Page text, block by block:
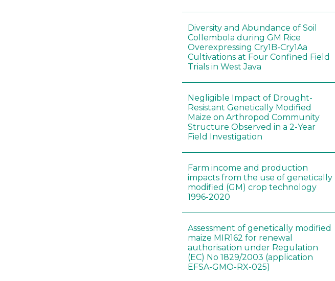
Diversity and Abundance of Soil
Collembola during GM Rice
Overexpressing Cry1B-Cry1Aa
Cultivations at Four Confined Field
Trials in West Java
Negligible Impact of Drought-
Resistant Genetically Modified
Maize on Arthropod Community
Structure Observed in a 2-Year
Field Investigation
Farm income and production
impacts from the use of genetically
modified (GM) crop technology
1996-2020
Assessment of genetically modified
maize MIR162 for renewal
authorisation under Regulation
(EC) No 1829/2003 (application
EFSA-GMO-RX-025)